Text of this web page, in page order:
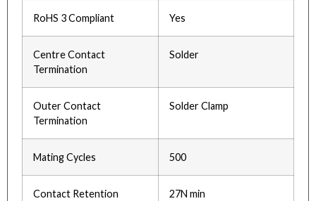
RoHS 3 Compliant Yes
Centre Contact
Termination
Solder
Outer Contact
Termination
Solder Clamp
Mating Cycles 500
Contact Retention 27N min